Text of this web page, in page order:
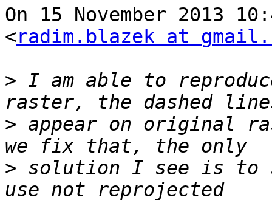
On 15 November 2013
<radim.blazek at
> I am able to
> appear on original
> solution I see is to